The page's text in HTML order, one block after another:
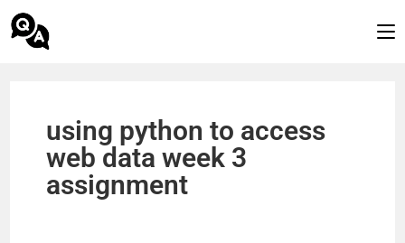
using python to access
web data week 3
assignment